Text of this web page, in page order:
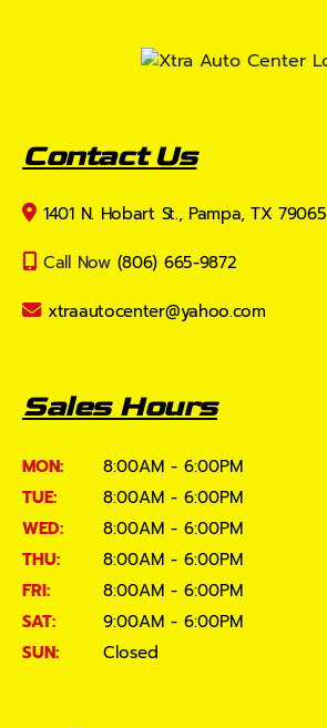
Contact Us
1401 N. Hobart St., Pampa, TX 79065
Call Now (806) 665-9872
xtraautocenter@yahoo.com
Sales Hours
MON:
8:00AM - 6:00PM
TUE:
8:00AM - 6:00PM
WED:
8:00AM - 6:00PM
THU:
8:00AM - 6:00PM
FRI:
8:00AM - 6:00PM
SAT:
9:00AM - 6:00PM
SUN:
Closed